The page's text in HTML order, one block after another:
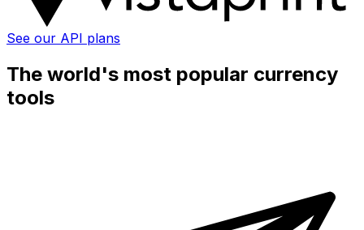
See our API plans
The world's most popular currency
tools